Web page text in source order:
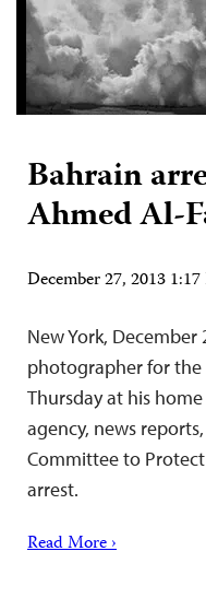
Bahrain
Ahmed Al-
December 27, 2013
New York, December
photographer for the
Thursday at his
agency, news
Committee to
arrest.
Read More ›